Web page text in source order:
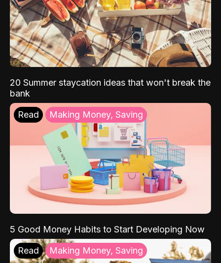
20 Summer staycation ideas that won't break the
bank
Read Making Money, Saving
5 Good Money Habits to Start Developing Now
Read Making Money, Saving